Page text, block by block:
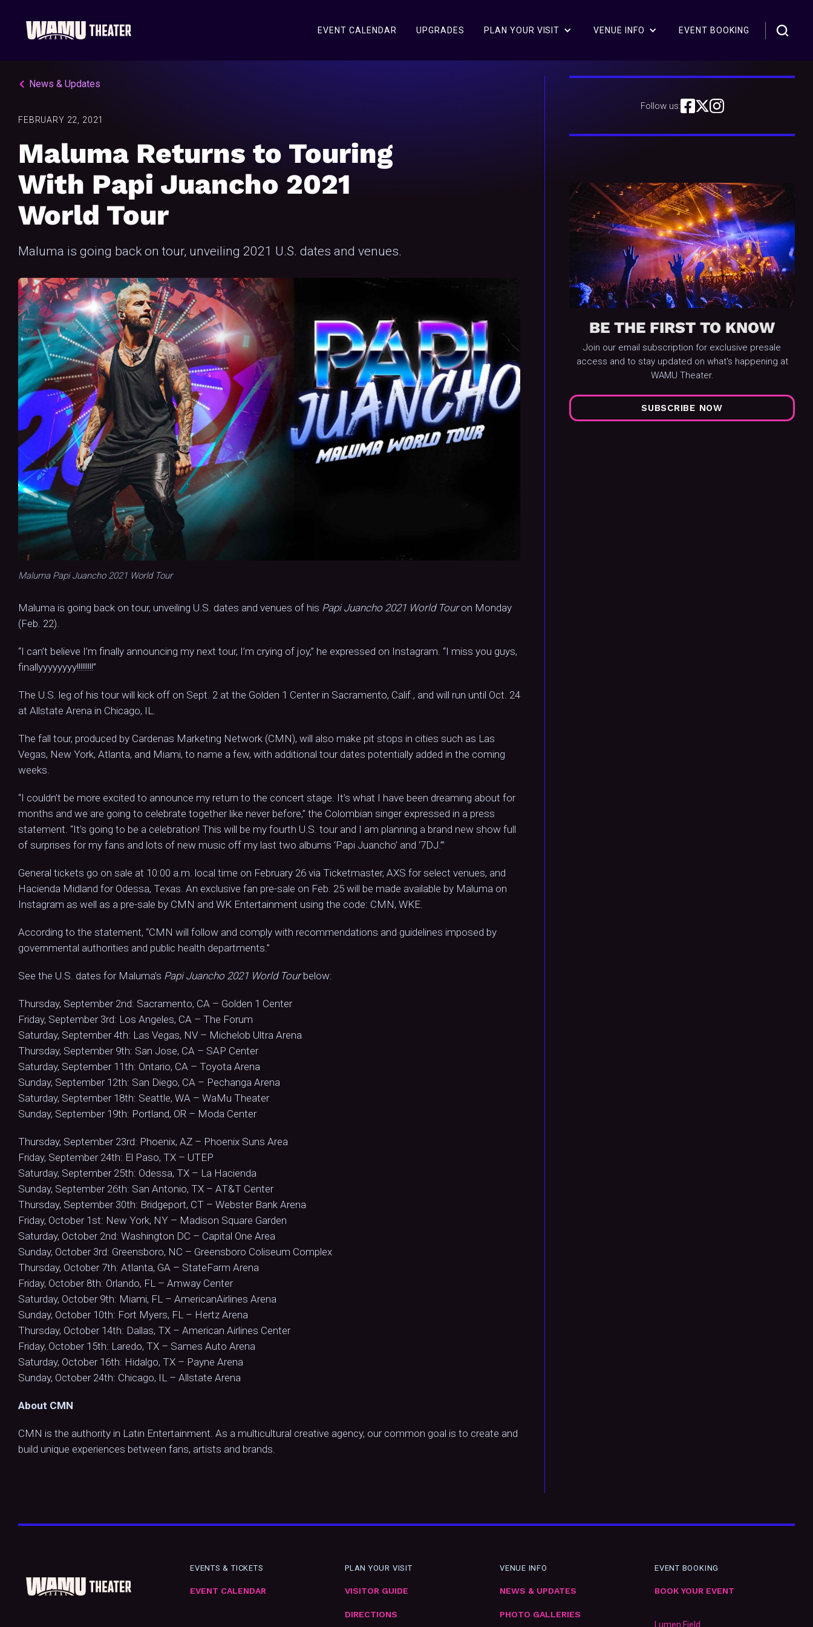
EVENT CALENDAR UPGRADES PLAN YOUR VISIT VENUE INFO EVENT BOOKING
News & Updates
FEBRUARY 22, 2021
Maluma Returns to Touring
With Papi Juancho 2021
World Tour
Maluma is going back on tour, unveiling 2021 U.S. dates and venues.
Maluma Papi Juancho 2021 World Tour
Maluma is going back on tour, unveiling U.S. dates and venues of his Papi Juancho 2021 World Touron Monday
(Feb. 22).
“I can’t believe I’m finally announcing my next tour, I’m crying of joy,” he expressed on Instagram. “I miss you guys,
finallyyyyyyyy!!!!!!!!!”
The U.S. leg of his tour will kick off on Sept. 2 at the Golden 1 Center in Sacramento, Calif., and will run until Oct. 24
at Allstate Arena in Chicago, IL.
The fall tour, produced by Cardenas Marketing Network (CMN), will also make pit stops in cities such as Las
Vegas, New York, Atlanta, and Miami, to name a few, with additional tour dates potentially added in the coming
weeks.
“I couldn’t be more excited to announce my return to the concert stage. It’s what I have been dreaming about for
months and we are going to celebrate together like never before,” the Colombian singer expressed in a press
statement. “It’s going to be a celebration! This will be my fourth U.S. tour and I am planning a brand new show full
of surprises for my fans and lots of new music off my last two albums ‘Papi Juancho’ and ‘7DJ.’”
General tickets go on sale at 10:00 a.m. local time on February 26 via Ticketmaster, AXS for select venues, and
Hacienda Midland for Odessa, Texas. An exclusive fan pre-sale on Feb. 25 will be made available by Maluma on
Instagram as well as a pre-sale by CMN and WK Entertainment using the code: CMN, WKE.
According to the statement, “CMN will follow and comply with recommendations and guidelines imposed by
governmental authorities and public health departments.”
See the U.S. dates for Maluma’s Papi Juancho 2021 World Tourbelow:
Thursday, September 2nd: Sacramento, CA – Golden 1 Center
Friday, September 3rd: Los Angeles, CA – The Forum
Saturday, September 4th: Las Vegas, NV – Michelob Ultra Arena
Thursday, September 9th: San Jose, CA – SAP Center
Saturday, September 11th: Ontario, CA – Toyota Arena
Sunday, September 12th: San Diego, CA – Pechanga Arena
Saturday, September 18th: Seattle, WA – WaMu Theater
Sunday, September 19th: Portland, OR – Moda Center
Thursday, September 23rd: Phoenix, AZ – Phoenix Suns Area
Friday, September 24th: El Paso, TX – UTEP
Saturday, September 25th: Odessa, TX – La Hacienda
Sunday, September 26th: San Antonio, TX – AT&T Center
Thursday, September 30th: Bridgeport, CT – Webster Bank Arena
Friday, October 1st: New York, NY – Madison Square Garden
Saturday, October 2nd: Washington DC – Capital One Area
Sunday, October 3rd: Greensboro, NC – Greensboro Coliseum Complex
Thursday, October 7th: Atlanta, GA – StateFarm Arena
Friday, October 8th: Orlando, FL – Amway Center
Saturday, October 9th: Miami, FL – AmericanAirlines Arena
Sunday, October 10th: Fort Myers, FL – Hertz Arena
Thursday, October 14th: Dallas, TX – American Airlines Center
Friday, October 15th: Laredo, TX – Sames Auto Arena
Saturday, October 16th: Hidalgo, TX – Payne Arena
Sunday, October 24th: Chicago, IL – Allstate Arena
About CMN
CMN is the authority in Latin Entertainment. As a multicultural creative agency, our common goal is to create and
build unique experiences between fans, artists and brands.
Follow us:
BE THE FIRST TO KNOW
Join our email subscription for exclusive presale
access and to stay updated on what's happening at
WAMU Theater.
SUBSCRIBE NOW
EVENTS & TICKETS
EVENT CALENDAR
PLAN YOUR VISIT
VISITOR GUIDE
DIRECTIONS
VENUE INFO
NEWS & UPDATES
PHOTO GALLERIES
EVENT BOOKING
BOOK YOUR EVENT
Lumen Field